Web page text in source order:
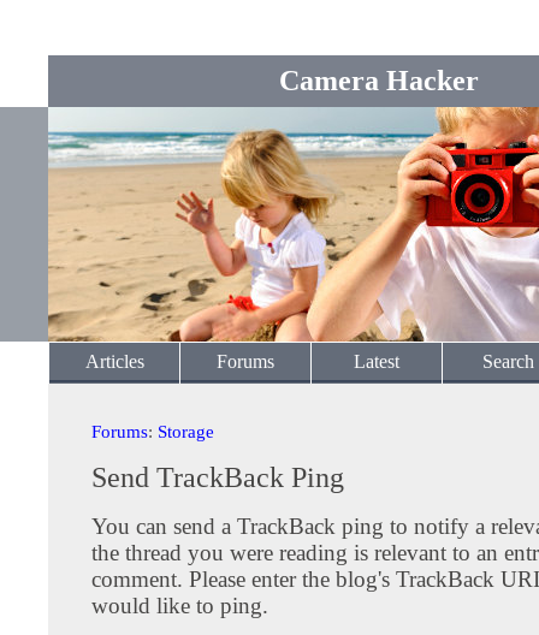
Camera Hacker
Articles Forums Latest Search
Forums: Storage
Send TrackBack Ping
You can send a TrackBack ping to notify a
the thread you were reading is relevant to an
comment. Please enter the blog's TrackBack
would like to ping.